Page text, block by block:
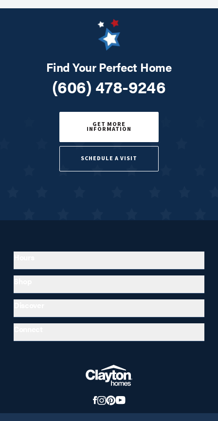
Find Your Perfect Home
(606) 478-9246
GET MORE
INFORMATION
SCHEDULE A VISIT